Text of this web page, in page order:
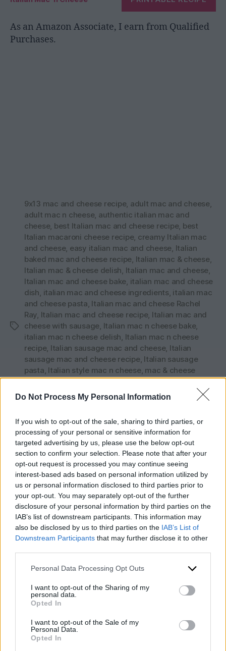
Do Not Process My Personal Information
If you wish to opt-out of the sale, sharing to third parties, or
processing of your personal or sensitive information for
targeted advertising by us, please use the below opt-out
section to confirm your selection. Please note that after your
opt-out request is processed you may continue seeing
interest-based ads based on personal information utilized by
us or personal information disclosed to third parties prior to
your opt-out. You may separately opt-out of the further
disclosure of your personal information by third parties on the
IAB’s list of downstream participants. This information may
also be disclosed by us to third parties on the IAB’s List of
Downstream Participants that may further disclose it to other
Personal Data Processing Opt Outs
I want to opt-out of the Sharing of my
personal data.
Opted In
I want to opt-out of the Sale of my
Personal Data.
Opted In
As an Amazon Associate, I earn from Qualified
Purchases.
Tags
9x13 mac and cheese recipe, adult mac and cheese,
adult mac n cheese, authentic italian mac and
cheese, best Italian mac and cheese recipe, best
Italian macaroni cheese recipe, creamy Italian mac
and cheese, easy italian mac and cheese, Italian
baked mac and cheese recipe, Italian mac & cheese,
Italian mac & cheese delish, Italian mac and cheese,
Italian mac and cheese bake, italian mac and cheese
dish, italian mac and cheese ingredients, italian mac
and cheese pasta, Italian mac and cheese Rachel
Ray, Italian mac and cheese recipe, Italian mac and
cheese with sausage, Italian mac n cheese bake,
italian mac n cheese delish, Italian mac n cheese
recipe, Italian sausage mac and cheese, Italian
sausage mac and cheese recipe, Italian sausage
pasta, Italian style mac n cheese, mac & cheese
Italian style,mac and cheese recipe Rachel ray,mac
n cheese with Italian sausage macaroni and cheese
macaroni and cheese Italian style
Mac and cheese ,simple italian mac and cheese ,
traditional Italian mac and cheese,traditional Italian
macaroni and cheese recipe
By Kristin
I am a part-time pediatric pharmacist, full time wife
and mother of three teens. I’m also a home chef,
gamer, and love to entertain in my home. I know
how to relax and enjoy my home life and would
love to share my ideas with you.
View Archive→
Pharmacist Shares Immune Boosting Granola